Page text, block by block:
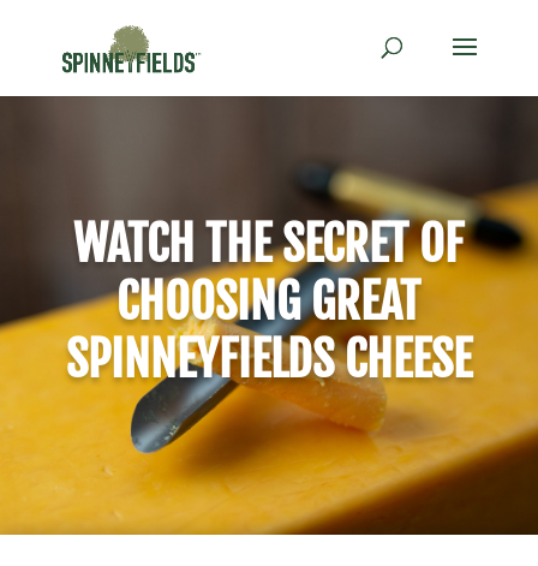
WATCH THE SECRET OF
CHOOSING GREAT
SPINNEYFIELDS CHEESE